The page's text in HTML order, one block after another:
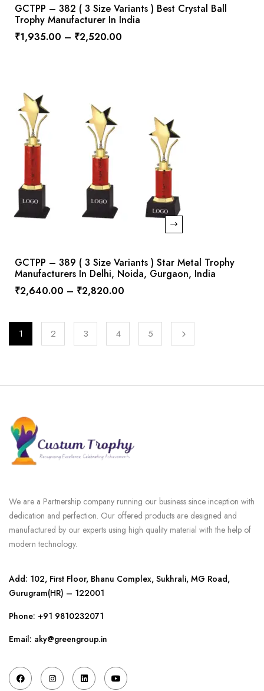
GCTPP – 382 ( 3 Size Variants ) Best Crystal Ball
Trophy Manufacturer In India
₹1,935.00 – ₹2,520.00
GCTPP – 389 ( 3 Size Variants ) Star Metal Trophy
Manufacturers In Delhi, Noida, Gurgaon, India
₹2,640.00 – ₹2,820.00
1 2 3 4 5
We are a Partnership company running our business since inception with
dedication and perfection. Our offered products are designed and
manufactured by our experts using high quality material with the help of
modern technology.
Add: 102, First Floor, Bhanu Complex, Sukhrali, MG Road,
Gurugram(HR) – 122001
Phone: +91 9810232071
Email: aky@greengroup.in